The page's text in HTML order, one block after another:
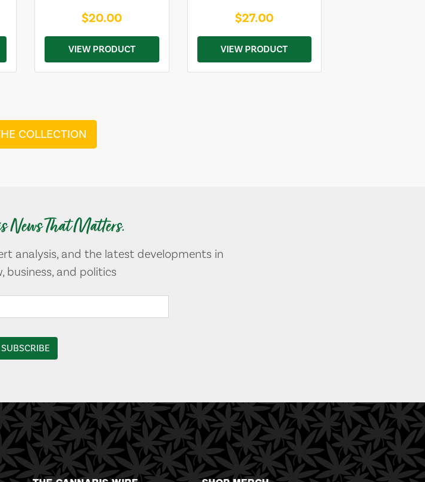
$20.00
VIEW PRODUCT
$27.00
VIEW PRODUCT
COLLECTION
News That Matters.
analysis, and the latest developments in
business, and politics